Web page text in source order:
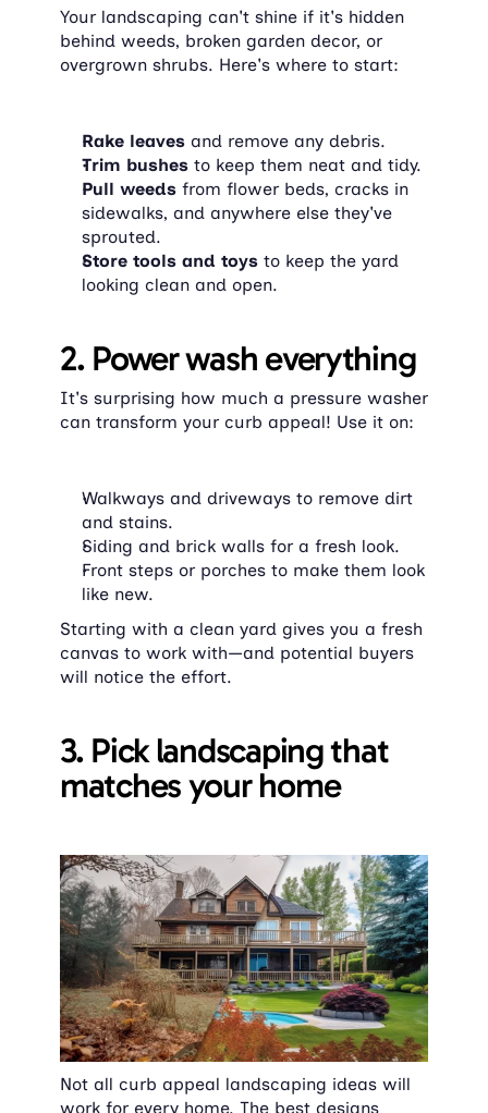
Your landscaping can't shine if it's hidden
behind weeds, broken garden decor, or
overgrown shrubs. Here's where to start:
Rake leaves and remove any debris.
Trim bushes to keep them neat and tidy.
Pull weeds from flower beds, cracks in
sidewalks, and anywhere else they've
sprouted.
Store tools and toys to keep the yard
looking clean and open.
2. Power wash everything
It's surprising how much a pressure washer
can transform your curb appeal! Use it on:
Walkways and driveways to remove dirt
and stains.
Siding and brick walls for a fresh look.
Front steps or porches to make them look
like new.
Starting with a clean yard gives you a fresh
canvas to work with—and potential buyers
will notice the effort.
3. Pick landscaping that
matches your home
Not all curb appeal landscaping ideas will
work for every home. The best designs